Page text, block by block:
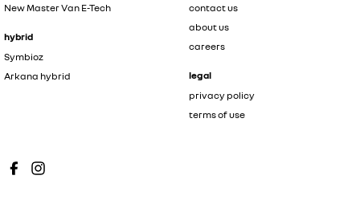
New Master Van E-Tech
hybrid
Symbioz
Arkana hybrid
contact us
about us
careers
legal
privacy policy
terms of use